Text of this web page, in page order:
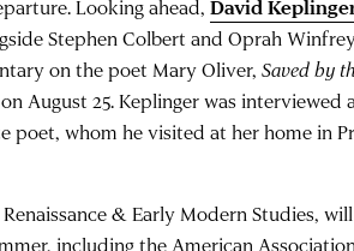
Looking ahead,David
Stephen Colbert and Oprah
on the poet Mary Oliver,Saved by
August 25. Keplinger was interviewed
poet, whom he visited at her home in
& Early Modern Studies,
including the American